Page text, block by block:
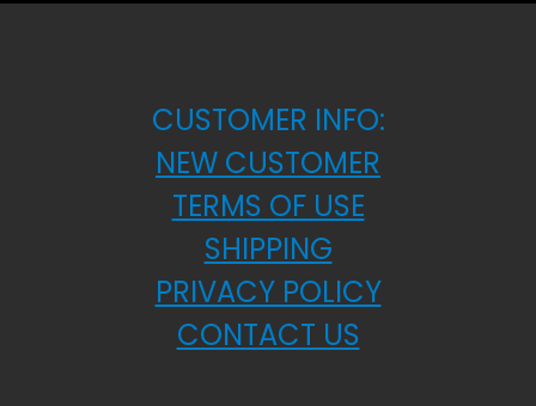
CUSTOMER INFO:
NEW CUSTOMER
TERMS OF USE
SHIPPING
PRIVACY POLICY
CONTACT US